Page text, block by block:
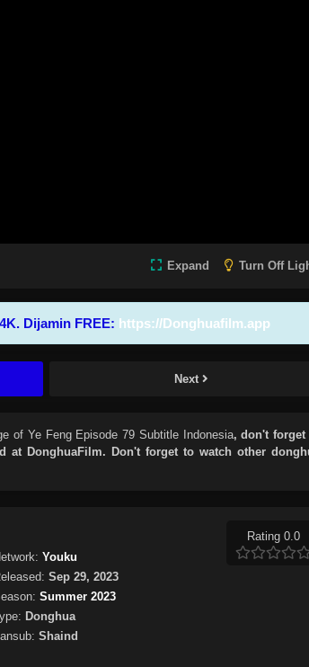
Expand Turn Off
Dijamin FREE: https://Donghuafilm.app
Next
of Ye Feng Episode 79 Subtitle Indonesia, don't forget
at DonghuaFilm. Don't forget to watch other
Rating 0.0
Youku
Sep 29, 2023
Summer 2023
Donghua
Shaind